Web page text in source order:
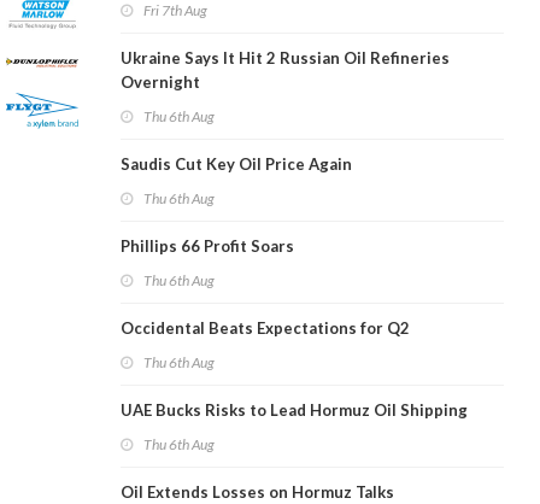
Fri 7th Aug
Ukraine Says It Hit 2 Russian Oil Refineries
Overnight
Thu 6th Aug
Saudis Cut Key Oil Price Again
Thu 6th Aug
Phillips 66 Profit Soars
Thu 6th Aug
Occidental Beats Expectations for Q2
Thu 6th Aug
UAE Bucks Risks to Lead Hormuz Oil Shipping
Thu 6th Aug
Oil Extends Losses on Hormuz Talks